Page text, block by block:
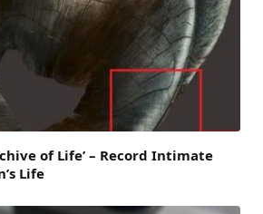
of Life’ – Record Intimate
Life